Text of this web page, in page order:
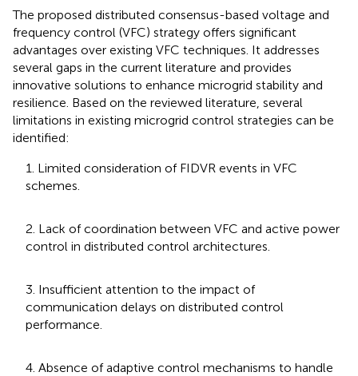
The proposed distributed consensus-based voltage and
frequency control (VFC) strategy offers significant
advantages over existing VFC techniques. It addresses
several gaps in the current literature and provides
innovative solutions to enhance microgrid stability and
resilience. Based on the reviewed literature, several
limitations in existing microgrid control strategies can be
identified:
1. Limited consideration of FIDVR events in VFC
schemes.
2. Lack of coordination between VFC and active power
control in distributed control architectures.
3. Insufficient attention to the impact of
communication delays on distributed control
performance.
4. Absence of adaptive control mechanisms to handle